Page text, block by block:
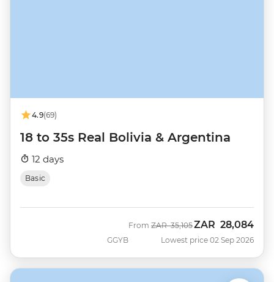
4.9(69)
18 to 35s Real Bolivia & Argentina
12 days
Basic
GGYB
From Was
ZAR 35,105Now
ZAR 28,084
Lowest price 02 Sep 2026